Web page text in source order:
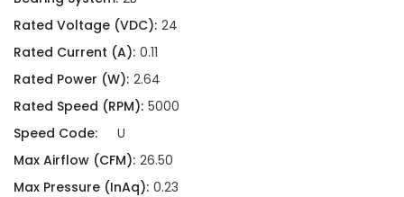
Rated Voltage (VDC): 24
Rated Current (A): 0.11
Rated Power (W): 2.64
Rated Speed (RPM): 5000
Speed Code:
U
Max Airflow (CFM): 26.50
Max Pressure (InAq): 0.23